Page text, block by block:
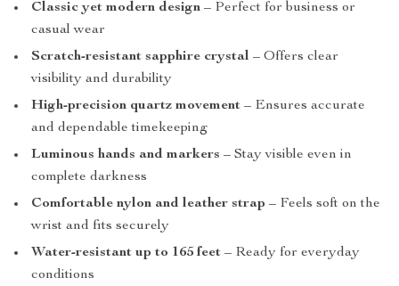
Classic yet modern design – Perfect for business or
casual wear
Scratch-resistant sapphire crystal – Offers clear
visibility and durability
High-precision quartz movement – Ensures accurate
and dependable timekeeping
Luminous hands and markers – Stay visible even in
complete darkness
Comfortable nylon and leather strap – Feels soft on the
wrist and fits securely
Water-resistant up to 165 feet – Ready for everyday
conditions